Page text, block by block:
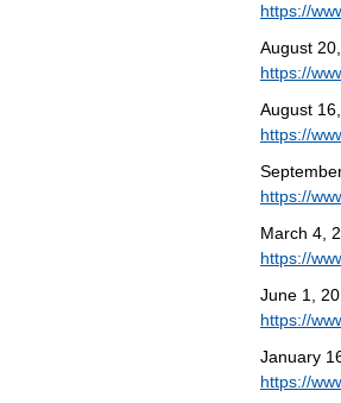
https://
August
https://
August
https://
https://
March 4,
https://
June 1,
https://
January
https://